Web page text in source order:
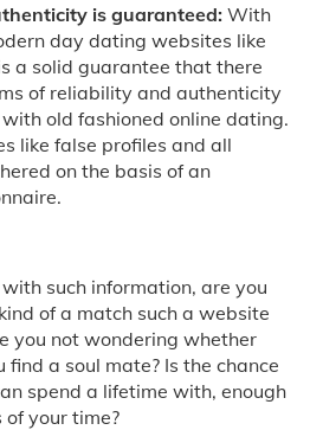
is guaranteed: With
day dating websites like
a solid guarantee that there
of reliability and authenticity
old fashioned online dating.
like false profiles and all
on the basis of an
such information, are you
of a match such a website
you not wondering whether
a soul mate? Is the chance
spend a lifetime with, enough
your time?